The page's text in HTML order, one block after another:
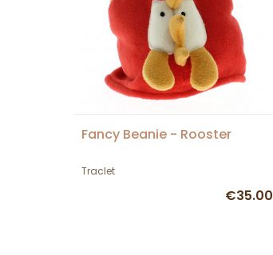
Fancy Beanie - Rooster
Traclet
€35.00